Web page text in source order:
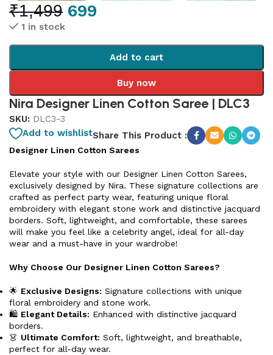
₹1,499 699
1 in stock
Add to cart
Buy now
Nira Designer Linen Cotton Saree | DLC3
SKU: DLC3-3
Add to wishlistShare This Product :
Designer Linen Cotton Sarees
Elevate your style with our Designer Linen Cotton Sarees,
exclusively designed by Nira. These signature collections are
crafted as perfect party wear, featuring unique floral
embroidery with elegant stone work and distinctive jacquard
borders. Soft, lightweight, and comfortable, these sarees
will make you feel like a celebrity angel, ideal for all-day
wear and a must-have in your wardrobe!
Why Choose Our Designer Linen Cotton Sarees?
🌟 Exclusive Designs: Signature collections with unique
floral embroidery and stone work.
🛍️ Elegant Details: Enhanced with distinctive jacquard
borders.
👗 Ultimate Comfort: Soft, lightweight, and breathable,
perfect for all-day wear.